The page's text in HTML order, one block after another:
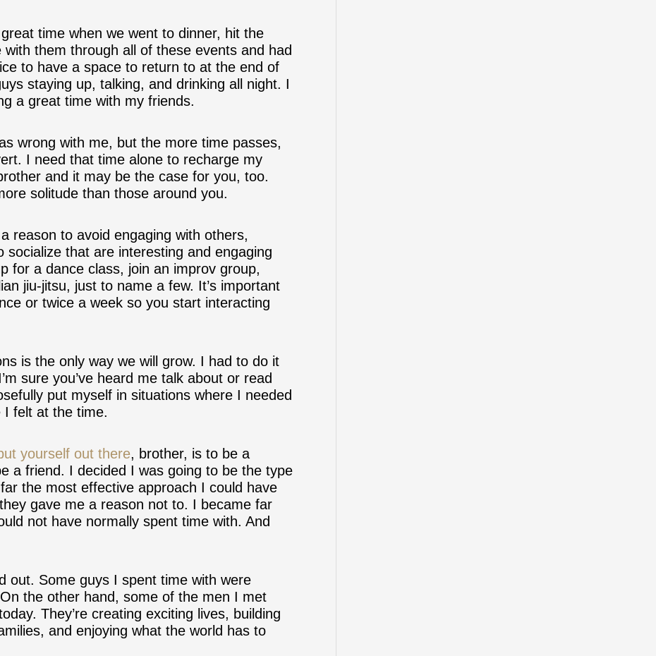
time when we went to dinner, hit the
them through all of these events and had
to have a space to return to at the end of
staying up, talking, and drinking all night. I
a great time with my friends.
wrong with me, but the more time passes,
I need that time alone to recharge my
and it may be the case for you, too.
solitude than those around you.
reason to avoid engaging with others,
that are interesting and engaging
for a dance class, join an improv group,
jiu-jitsu, just to name a few. It’s important
or twice a week so you start interacting
is the only way we will grow. I had to do it
sure you’ve heard me talk about or read
put myself in situations where I needed
I felt at the time.
yourself out there, brother, is to be a
a friend. I decided I was going to be the type
the most effective approach I could have
gave me a reason not to. I became far
not have normally spent time with. And
out. Some guys I spent time with were
the other hand, some of the men I met
They’re creating exciting lives, building
and enjoying what the world has to